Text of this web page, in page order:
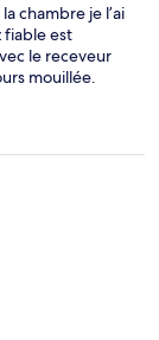
chambre je l’ai
fiable est
le receveur
mouillée.